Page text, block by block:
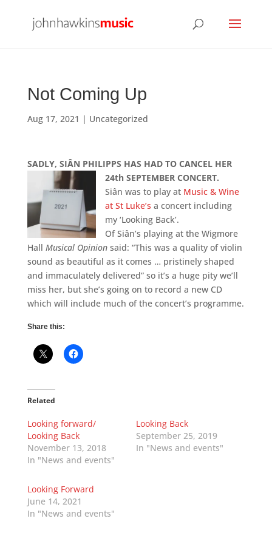
Not Coming Up
Aug 17, 2021 | Uncategorized
SADLY, SIÂN PHILIPPS HAS HAD TO CANCEL HER
24th SEPTEMBER CONCERT.
Siân was to play at Music & Wine
at St Luke’s a concert including
my ‘Looking Back’.
Of Siân’s playing at the Wigmore
Hall Musical Opinionsaid: “This was a quality of violin
sound as beautiful as it comes … pristinely shaped
and immaculately delivered” so it’s a huge pity we’ll
miss her, but she’s going on to record a new CD
which will include much of the concert’s programme.
Share this:
Related
Looking forward/
Looking Back
November 13, 2018
In "News and events"
Looking Back
September 25, 2019
In "News and events"
Looking Forward
June 14, 2021
In "News and events"